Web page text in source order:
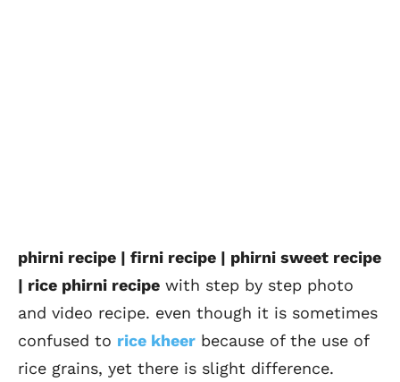
phirni recipe | firni recipe | phirni sweet recipe
| rice phirni recipe with step by step photo
and video recipe. even though it is sometimes
confused to rice kheer because of the use of
rice grains, yet there is slight difference.